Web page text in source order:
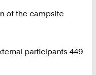
of the campsite
participants 449